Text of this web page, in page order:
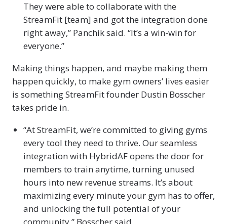
They were able to collaborate with the
StreamFit [team] and got the integration done
right away,” Panchik said. “It’s a win-win for
everyone.”
Making things happen, and maybe making them
happen quickly, to make gym owners’ lives easier
is something StreamFit founder Dustin Bosscher
takes pride in.
“At StreamFit, we’re committed to giving gyms
every tool they need to thrive. Our seamless
integration with HybridAF opens the door for
members to train anytime, turning unused
hours into new revenue streams. It’s about
maximizing every minute your gym has to offer,
and unlocking the full potential of your